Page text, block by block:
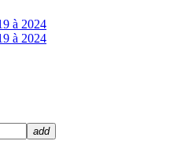
add